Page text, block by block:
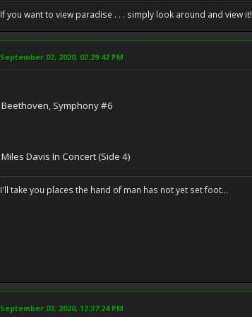
If you want to view paradise . . . simply look around and view it!
September 02, 2020, 02:29:42 PM
Beethoven, Symphony #6
Miles Davis In Concert (Side 4)
I'll take you places the hand of man has not yet set foot...
September 03, 2020, 12:37:24 PM